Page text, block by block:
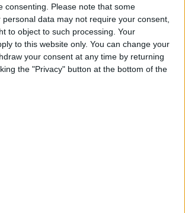
consenting. Please note that some
personal data may not require your consent,
to object to such processing. Your
to this website only. You can change your
your consent at any time by returning
the "Privacy" button at the bottom of the